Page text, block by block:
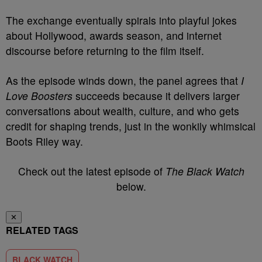
The exchange eventually spirals into playful jokes
about Hollywood, awards season, and internet
discourse before returning to the film itself.
As the episode winds down, the panel agrees that I
Love Boosters succeeds because it delivers larger
conversations about wealth, culture, and who gets
credit for shaping trends, just in the wonkily whimsical
Boots Riley way.
Check out the latest episode of The Black Watch
below.
✕
RELATED TAGS
BLACK WATCH